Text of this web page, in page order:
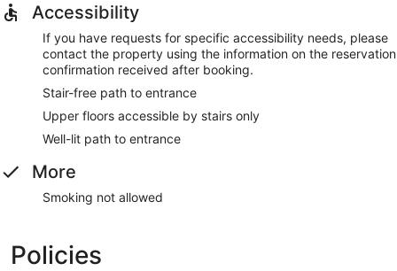
Accessibility
If you have requests for specific accessibility needs, please
contact the property using the information on the reservation
confirmation received after booking.
Stair-free path to entrance
Upper floors accessible by stairs only
Well-lit path to entrance
More
Smoking not allowed
Policies